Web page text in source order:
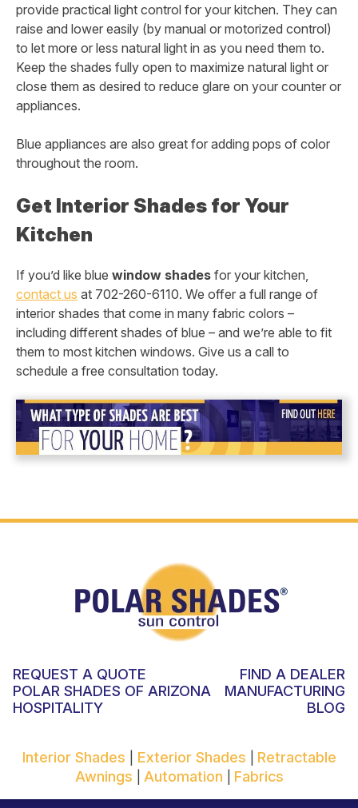
provide practical light control for your kitchen. They can
raise and lower easily (by manual or motorized control)
to let more or less natural light in as you need them to.
Keep the shades fully open to maximize natural light or
close them as desired to reduce glare on your counter or
appliances.
Blue appliances are also great for adding pops of color
throughout the room.
Get Interior Shades for Your
Kitchen
If you’d like blue window shades for your kitchen,
contact us at 702-260-6110. We offer a full range of
interior shades that come in many fabric colors –
including different shades of blue – and we’re able to fit
them to most kitchen windows. Give us a call to
schedule a free consultation today.
REQUEST A QUOTE
FIND A DEALER
POLAR SHADES OF ARIZONA
MANUFACTURING
HOSPITALITY
BLOG
Interior Shades Exterior Shades
Retractable
Awnings
Automation Fabrics